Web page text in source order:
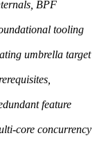
BPF
tooling
umbrella target
feature
core concurrency